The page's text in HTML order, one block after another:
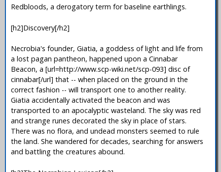
Redbloods, a derogatory term for baseline earthlings.
[h2]Discovery[/h2]
Necrobia's founder, Giatia, a goddess of light and life from
a lost pagan pantheon, happened upon a Cinnabar
Beacon, a [url=http://www.scp-wiki.net/scp-093] disc of
cinnabar[/url] that -- when placed on the ground in the
correct fashion -- will transport one to another reality.
Giatia accidentally activated the beacon and was
transported to an apocalyptic wasteland. The sky was red
and strange runes decorated the sky in place of stars.
There was no flora, and undead monsters seemed to rule
the land. She wandered for decades, searching for answers
and battling the creatures abound.